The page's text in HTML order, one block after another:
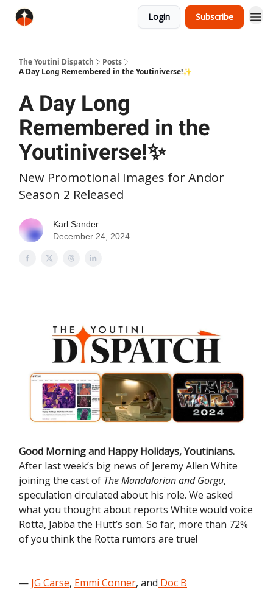
Login Subscribe
The Youtini Dispatch
Posts
A Day Long Remembered in the Youtiniverse!✨
A Day Long
Remembered in the
Youtiniverse!✨
New Promotional Images for Andor
Season 2 Released
Karl Sander
December 24, 2024
Good Morning and Happy Holidays, Youtinians.
After last week’s big news of Jeremy Allen White
joining the cast of The Mandalorian and Gorgu,
speculation circulated about his role. We asked
what you thought about reports White would voice
Rotta, Jabba the Hutt’s son. So far, more than 72%
of you think the Rotta rumors are true!
— JG Carse, Emmi Conner, and Doc B